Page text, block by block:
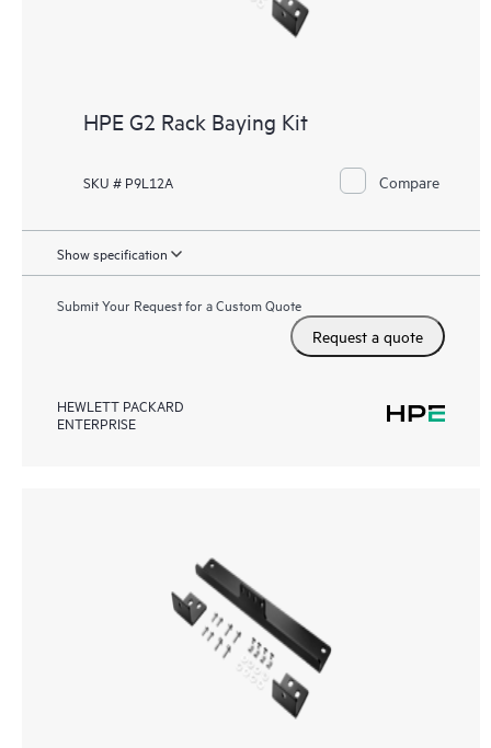
HPE G2 Rack Baying Kit
SKU # P9L12A Compare
Show specification
Submit Your Request for a Custom Quote
Request a quote
HEWLETT PACKARD
ENTERPRISE